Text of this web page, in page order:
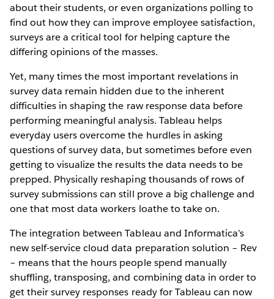
about their students, or even organizations polling to
find out how they can improve employee satisfaction,
surveys are a critical tool for helping capture the
differing opinions of the masses.
Yet, many times the most important revelations in
survey data remain hidden due to the inherent
difficulties in shaping the raw response data before
performing meaningful analysis. Tableau helps
everyday users overcome the hurdles in asking
questions of survey data, but sometimes before even
getting to visualize the results the data needs to be
prepped. Physically reshaping thousands of rows of
survey submissions can still prove a big challenge and
one that most data workers loathe to take on.
The integration between Tableau and Informatica’s
new self-service cloud data preparation solution – Rev
– means that the hours people spend manually
shuffling, transposing, and combining data in order to
get their survey responses ready for Tableau can now